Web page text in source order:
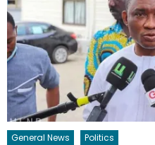
General News Politics